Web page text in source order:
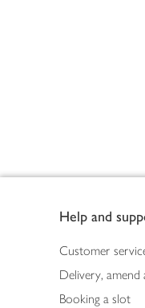
Help and
Customer
Delivery,
Booking a slot